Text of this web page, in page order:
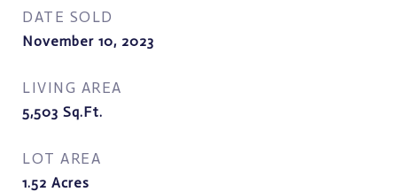
DATE SOLD
November 10, 2023
LIVING AREA
5,503 Sq.Ft.
LOT AREA
1.52 Acres